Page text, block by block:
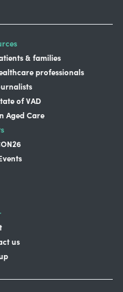
& families
professionals
of VAD
Aged Care
us